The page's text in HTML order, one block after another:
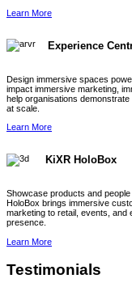
Learn More
Experience
Design immersive spaces
impact immersive marketing,
help organisations
at scale.
Learn More
KiXR HoloBox
Showcase products and
HoloBox brings immersive
marketing to retail, events, and
presence.
Learn More
Testimonials